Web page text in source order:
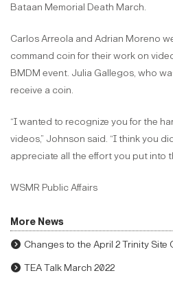
Bataan Memorial Death March.
Carlos Arreola and Adrian Moreno
command coin for their work on
BMDM event. Julia Gallegos, who
receive a coin.
“I wanted to recognize you for the
videos,” Johnson said. “I think you
appreciate all the effort you put into
WSMR Public Affairs
More News
Changes to the April 2 Trinity Site
TEA Talk March 2022